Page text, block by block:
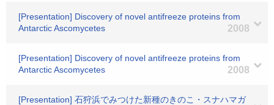
[Presentation] Discovery of novel antifreeze proteins from
Antarctic Ascomycetes
2008
[Presentation] Discovery of novel antifreeze proteins from
Antarctic Ascomycetes
2008
[Presentation] 石狩浜でみつけた新種のきのこ・スナハマガ